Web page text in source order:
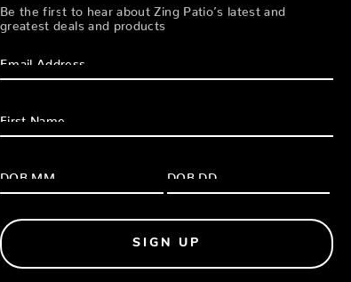
Be the first to hear about Zing Patio’s latest and
greatest deals and products
SIGN UP